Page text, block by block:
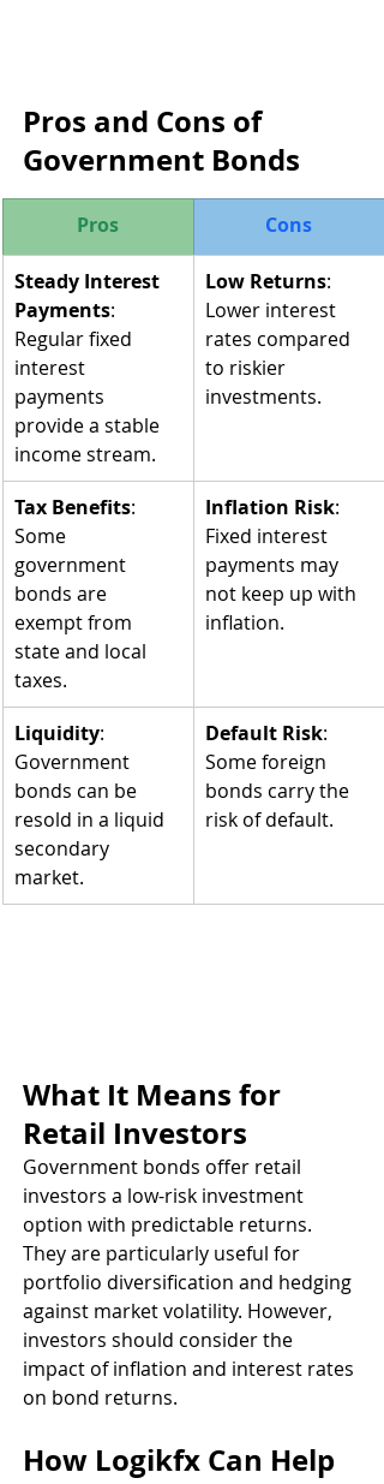
Pros and Cons of
Government Bonds
Pros Cons
Steady Interest
Payments:
Regular fixed
interest
payments
provide a stable
income stream.
Low Returns:
Lower interest
rates compared
to riskier
investments.
Tax Benefits:
Some
government
bonds are
exempt from
state and local
taxes.
Inflation Risk:
Fixed interest
payments may
not keep up with
inflation.
Liquidity:
Government
bonds can be
resold in a liquid
secondary
market.
Default Risk:
Some foreign
bonds carry the
risk of default.
What It Means for
Retail Investors
Government bonds offer retail
investors a low-risk investment
option with predictable returns.
They are particularly useful for
portfolio diversification and hedging
against market volatility. However,
investors should consider the
impact of inflation and interest rates
on bond returns.
How Logikfx Can Help